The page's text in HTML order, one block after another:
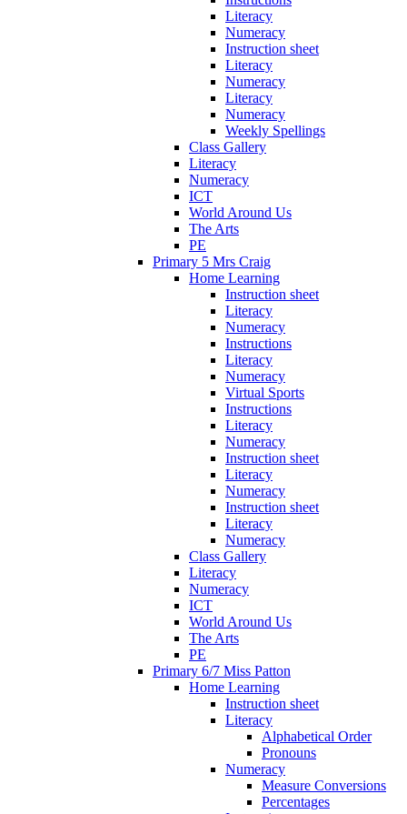
Literacy
Numeracy
Instruction sheet
Literacy
Numeracy
Literacy
Numeracy
Weekly Spellings
Class Gallery
Literacy
Numeracy
ICT
World Around Us
The Arts
PE
Primary 5 Mrs Craig
Home Learning
Instruction sheet
Literacy
Numeracy
Instructions
Literacy
Numeracy
Virtual Sports
Instructions
Literacy
Numeracy
Instruction sheet
Literacy
Numeracy
Instruction sheet
Literacy
Numeracy
Class Gallery
Literacy
Numeracy
ICT
World Around Us
The Arts
PE
Primary 6/7 Miss Patton
Home Learning
Instruction sheet
Literacy
Alphabetical Order
Pronouns
Numeracy
Measure Conversions
Percentages